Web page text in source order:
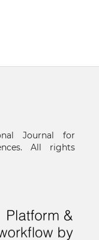
Journal for
All rights